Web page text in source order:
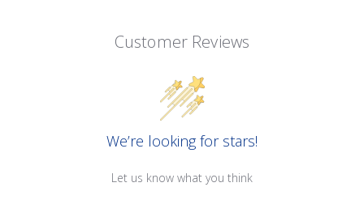
Customer Reviews
We’re looking for stars!
Let us know what you think